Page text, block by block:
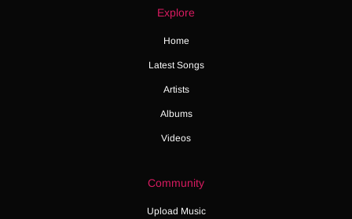
Explore
Home
Latest Songs
Artists
Albums
Videos
Community
Upload Music